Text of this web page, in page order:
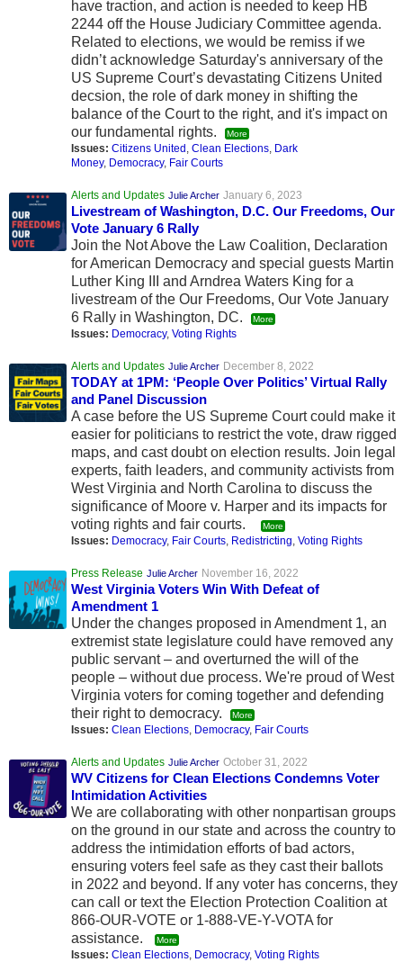
have traction, and action is needed to keep HB
2244 off the House Judiciary Committee agenda.
Related to elections, we would be remiss if we
didn’t acknowledge Saturday's anniversary of the
US Supreme Court’s devastating Citizens United
decsion, the role of dark money in shifting the
balance of the Court to the right, and it's impact on
our fundamental rights.
More
Issues:Citizens United ,Clean Elections, Dark
Money, Democracy, Fair Courts
Alerts and Updates Julie Archer January 6, 2023
Livestream of Washington, D.C. Our Freedoms, Our
Vote January 6 Rally
Join the Not Above the Law Coalition, Declaration
for American Democracy and special guests Martin
Luther King III and Arndrea Waters King for a
livestream of the Our Freedoms, Our Vote January
6 Rally in Washington, DC.
More
Issues: Democracy,Voting Rights
Alerts and Updates Julie Archer December 8, 2022
TODAY at 1PM: ‘People Over Politics’ Virtual Rally
and Panel Discussion
A case before the US Supreme Court could make it
easier for politicians to restrict the vote, draw rigged
maps, and cast doubt on election results. Join legal
experts, faith leaders, and community activists from
West Virginia and North Carolina to discuss the
significance of Moore v. Harper and its impacts for
voting rights and fair courts.
More
Issues: Democracy, Fair Courts, Redistricting,Voting Rights
Press Release Julie Archer November 16, 2022
West Virginia Voters Win With Defeat of
Amendment 1
Under the changes proposed in Amendment 1, an
extremist state legislature could have removed any
public servant – and overturned the will of the
people – without due process. We're proud of West
Virginia voters for coming together and defending
their right to democracy.
More
Issues:Clean Elections, Democracy, Fair Courts
Alerts and Updates Julie Archer October 31, 2022
WV Citizens for Clean Elections Condemns Voter
Intimidation Activities
We are collaborating with other nonpartisan groups
on the ground in our state and across the country to
address the intimidation efforts of bad actors,
ensuring voters feel safe as they cast their ballots
in 2022 and beyond. If any voter has concerns, they
can call or text the Election Protection Coalition at
866-OUR-VOTE or 1-888-VE-Y-VOTA for
assistance.
More
Issues:Clean Elections, Democracy,Voting Rights